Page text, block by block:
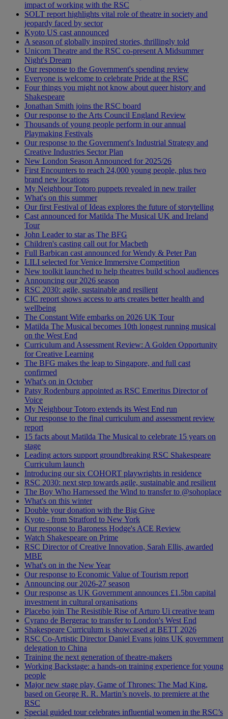
impact of working with the RSC
SOLT report highlights vital role of theatre in society and
jeopardy faced by sector
Kyoto US cast announced
A season of globally inspired stories, thrillingly told
Unicorn Theatre and the RSC co-present A Midsummer
Night's Dream
Our response to the Government's spending review
Everyone is welcome to celebrate Pride at the RSC
Four things you might not know about queer history and
Shakespeare
Jonathan Smith joins the RSC board
Our response to the Arts Council England Review
Thousands of young people perform in our annual
Playmaking Festivals
Our response to the Government's Industrial Strategy and
Creative Industries Sector Plan
New London Season Announced for 2025/26
First Encounters to reach 24,000 young people, plus two
brand new locations
My Neighbour Totoro puppets revealed in new trailer
What's on this summer
Our first Festival of Ideas explores the future of storytelling
Cast announced for Matilda The Musical UK and Ireland
Tour
John Leader to star as The BFG
Children's casting call out for Macbeth
Full Barbican cast announced for Wendy & Peter Pan
LILI selected for Venice Immersive Competition
New toolkit launched to help theatres build school audiences
Announcing our 2026 season
RSC 2030: agile, sustainable and resilient
CIC report shows access to arts creates better health and
wellbeing
The Constant Wife embarks on 2026 UK Tour
Matilda The Musical becomes 10th longest running musical
on the West End
Curriculum and Assessment Review: A Golden Opportunity
for Creative Learning
The BFG makes the leap to Singapore, and full cast
confirmed
What's on in October
Patsy Rodenburg appointed as RSC Emeritus Director of
Voice
My Neighbour Totoro extends its West End run
Our response to the final curriculum and assessment review
report
15 facts about Matilda The Musical to celebrate 15 years on
stage
Leading actors support groundbreaking RSC Shakespeare
Curriculum launch
Introducing our six COHORT playwrights in residence
RSC 2030: next step towards agile, sustainable and resilient
The Boy Who Harnessed the Wind to transfer to @sohoplace
What's on this winter
Double your donation with the Big Give
Kyoto - from Stratford to New York
Our response to Baroness Hodge's ACE Review
Watch Shakespeare on Prime
RSC Director of Creative Innovation, Sarah Ellis, awarded
MBE
What's on in the New Year
Our response to Economic Value of Tourism report
Announcing our 2026-27 season
Our response as UK Government announces £1.5bn capital
investment in cultural organisations
Placebo join The Resistible Rise of Arturo Ui creative team
Cyrano de Bergerac to transfer to London's West End
Shakespeare Curriculum is showcased at BETT 2026
RSC Co-Artistic Director Daniel Evans joins UK government
delegation to China
Training the next generation of theatre-makers
Working Backstage: a hands-on training experience for young
people
Major new stage play, Game of Thrones: The Mad King,
based on George R. R. Martin’s novels, to premiere at the
RSC
Special guided tour celebrates influential women in the RSC’s